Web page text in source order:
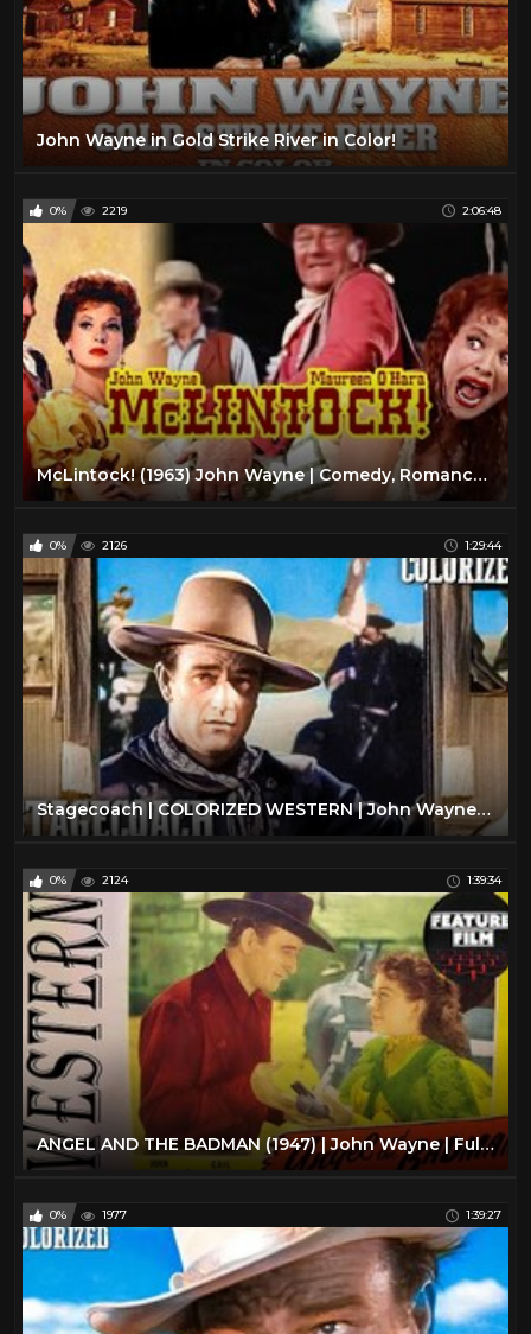
John Wayne in Gold Strike River in Color!
0% 2219 2:06:48
McLintock! (1963) John Wayne | Comedy, Romance, Western Color Movie HD
0% 2126 1:29:44
Stagecoach | COLORIZED WESTERN | John Wayne | Oscar Winning Film | Drama
0% 2124 1:39:34
ANGEL AND THE BADMAN (1947) | John Wayne | Full Length Western Movie
0% 1977 1:39:27